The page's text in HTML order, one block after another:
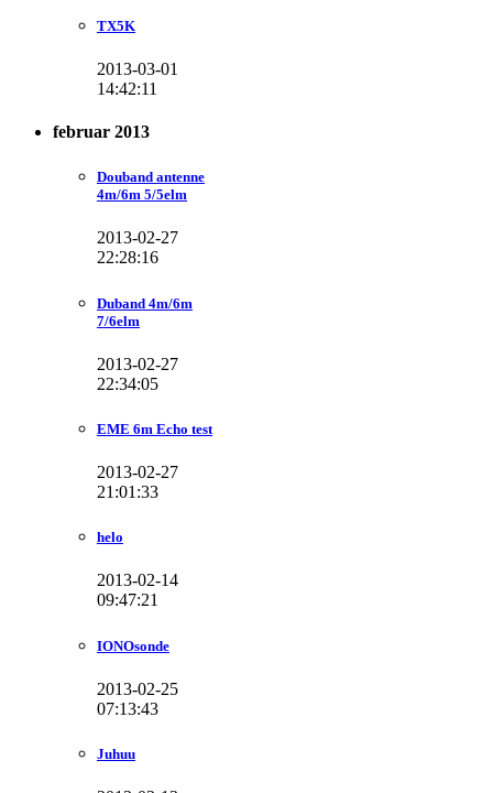
TX5K
2013-03-01
14:42:11
februar 2013
Douband antenne
4m/6m 5/5elm
2013-02-27
22:28:16
Duband 4m/6m
7/6elm
2013-02-27
22:34:05
EME 6m Echo test
2013-02-27
21:01:33
helo
2013-02-14
09:47:21
IONOsonde
2013-02-25
07:13:43
Juhuu